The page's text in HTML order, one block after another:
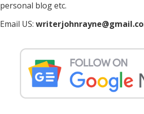
personal blog etc.
Email US: